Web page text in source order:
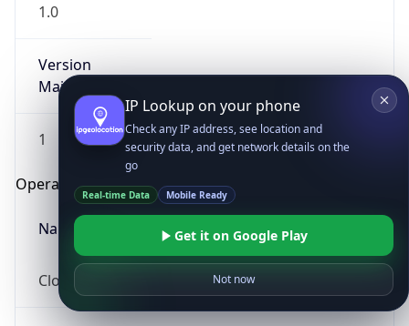
1.0
Version
Major
1
Operating System
Name
Cloud
IP Lookup on your phone
Check any IP address, see location and
security data, and get network details on the
go
Real-time Data Mobile Ready
Get it on Google Play
Not now